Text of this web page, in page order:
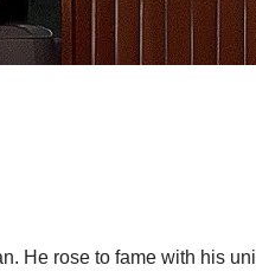
He rose to fame with his